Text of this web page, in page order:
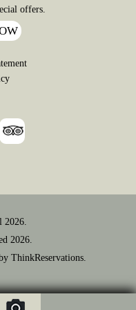
offers.
2026.
2026.
ThinkReservations.